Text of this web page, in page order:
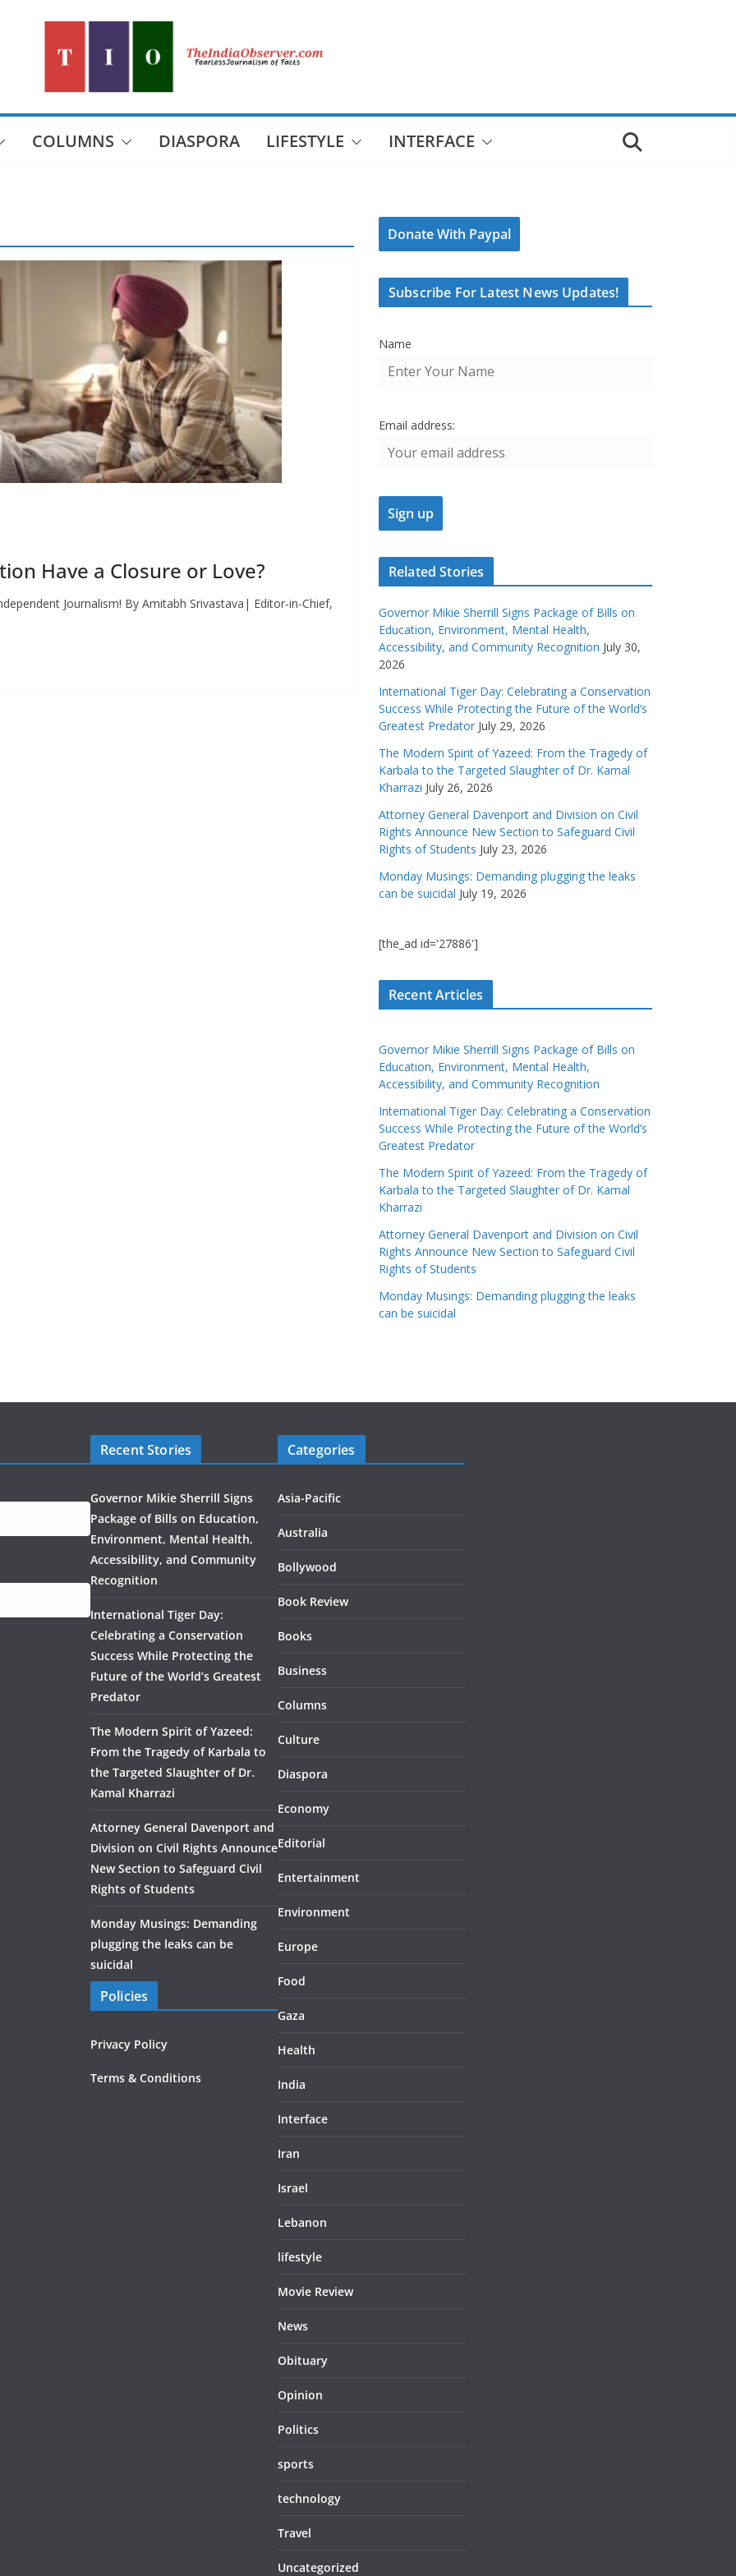
COLUMNS DIASPORA LIFESTYLE INTERFACE
Have a Closure or Love?
Journalism! By Amitabh Srivastava| Editor-in-Chief,
Donate With Paypal
Subscribe For Latest News Updates!
Name
Email address:
Related Stories
Governor Mikie Sherrill Signs Package of Bills on
Education, Environment, Mental Health,
Accessibility, and Community Recognition July 30,
2026
International Tiger Day: Celebrating a Conservation
Success While Protecting the Future of the World’s
Greatest Predator July 29, 2026
The Modern Spirit of Yazeed: From the Tragedy of
Karbala to the Targeted Slaughter of Dr. Kamal
Kharrazi July 26, 2026
Attorney General Davenport and Division on Civil
Rights Announce New Section to Safeguard Civil
Rights of Students July 23, 2026
Monday Musings: Demanding plugging the leaks
can be suicidal July 19, 2026
[the_ad id='27886']
Recent Articles
Governor Mikie Sherrill Signs Package of Bills on
Education, Environment, Mental Health,
Accessibility, and Community Recognition
International Tiger Day: Celebrating a Conservation
Success While Protecting the Future of the World’s
Greatest Predator
The Modern Spirit of Yazeed: From the Tragedy of
Karbala to the Targeted Slaughter of Dr. Kamal
Kharrazi
Attorney General Davenport and Division on Civil
Rights Announce New Section to Safeguard Civil
Rights of Students
Monday Musings: Demanding plugging the leaks
can be suicidal
Recent Stories
Governor Mikie Sherrill Signs
Package of Bills on Education,
Environment, Mental Health,
Accessibility, and Community
Recognition
International Tiger Day:
Celebrating a Conservation
Success While Protecting the
Future of the World’s Greatest
Predator
The Modern Spirit of Yazeed:
From the Tragedy of Karbala to
the Targeted Slaughter of Dr.
Kamal Kharrazi
Attorney General Davenport and
Division on Civil Rights Announce
New Section to Safeguard Civil
Rights of Students
Monday Musings: Demanding
plugging the leaks can be
suicidal
Policies
Privacy Policy
Terms & Conditions
Categories
Asia-Pacific
Australia
Bollywood
Book Review
Books
Business
Columns
Culture
Diaspora
Economy
Editorial
Entertainment
Environment
Europe
Food
Gaza
Health
India
Interface
Iran
Israel
Lebanon
lifestyle
Movie Review
News
Obituary
Opinion
Politics
sports
technology
Travel
Uncategorized